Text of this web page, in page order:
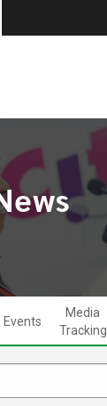
Events
Media
Tracking